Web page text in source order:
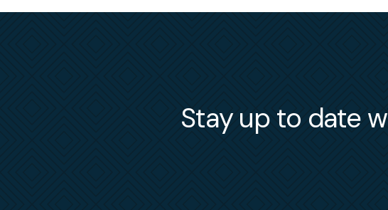
Stay up to date